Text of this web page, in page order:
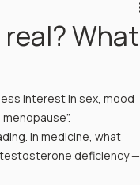
real? What
interest in sex, mood
In medicine, what
deficiency —